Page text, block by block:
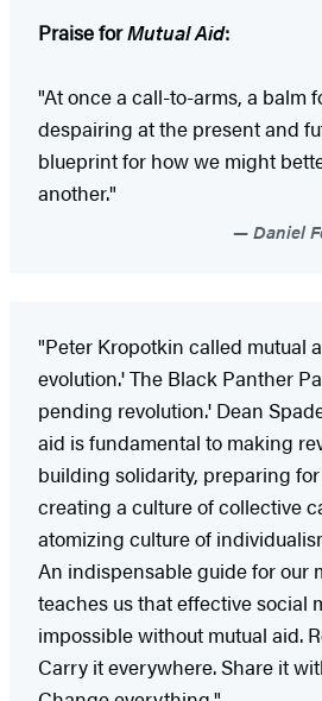
Praise forMutual Aid:
"At once a call-to-arms, a balm
despairing at the present and
blueprint for how we might
another."
Daniel
"Peter Kropotkin called mutual
evolution.' The Black Panther
pending revolution.' Dean
aid is fundamental to making
building solidarity, preparing
creating a culture of collective
atomizing culture of
An indispensable guide for our
teaches us that effective social
impossible without mutual aid.
Carry it everywhere. Share it